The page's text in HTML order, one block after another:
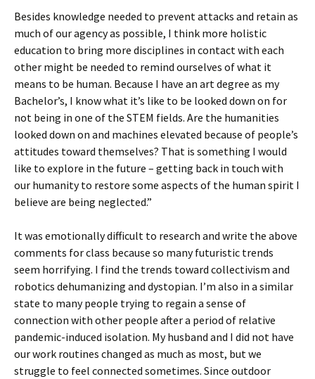
Besides knowledge needed to prevent attacks and retain as
much of our agency as possible, I think more holistic
education to bring more disciplines in contact with each
other might be needed to remind ourselves of what it
means to be human. Because I have an art degree as my
Bachelor’s, I know what it’s like to be looked down on for
not being in one of the STEM fields. Are the humanities
looked down on and machines elevated because of people’s
attitudes toward themselves? That is something I would
like to explore in the future – getting back in touch with
our humanity to restore some aspects of the human spirit I
believe are being neglected.”
It was emotionally difficult to research and write the above
comments for class because so many futuristic trends
seem horrifying. I find the trends toward collectivism and
robotics dehumanizing and dystopian. I’m also in a similar
state to many people trying to regain a sense of
connection with other people after a period of relative
pandemic-induced isolation. My husband and I did not have
our work routines changed as much as most, but we
struggle to feel connected sometimes. Since outdoor